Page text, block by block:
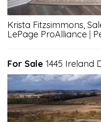
Krista Fitzsimmons,
LePage ProAlliance |
For Sale 1445 Ireland